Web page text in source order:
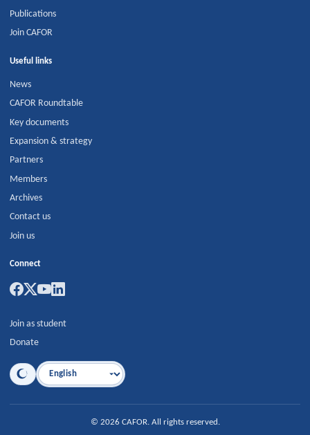
Publications
Join CAFOR
Useful links
News
CAFOR Roundtable
Key documents
Expansion & strategy
Partners
Members
Archives
Contact us
Join us
Connect
Join as student
Donate
Language
© 2026 CAFOR. All rights reserved.